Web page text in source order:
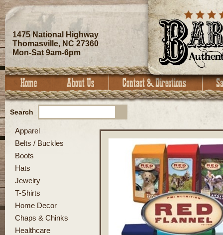
1475 National Highway
Thomasville, NC 27360
Mon-Sat 9am-6pm
Search
Apparel
Belts / Buckles
Boots
Hats
Jewelry
T-Shirts
Home Decor
Chaps & Chinks
Healthcare